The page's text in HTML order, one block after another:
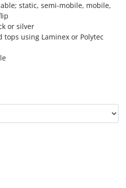
static, semi-mobile, mobile,
or silver
tops using Laminex or Polytec